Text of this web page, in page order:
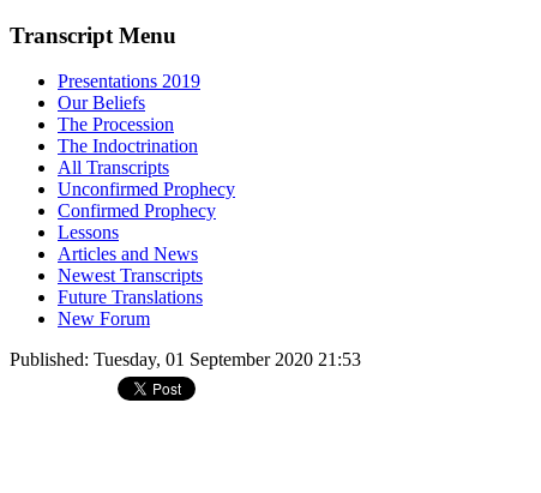
Transcript Menu
Presentations 2019
Our Beliefs
The Procession
The Indoctrination
All Transcripts
Unconfirmed Prophecy
Confirmed Prophecy
Lessons
Articles and News
Newest Transcripts
Future Translations
New Forum
Published: Tuesday, 01 September 2020 21:53